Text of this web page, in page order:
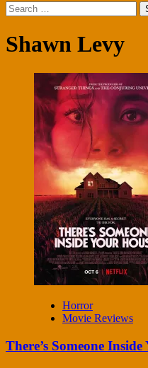
Search
for:
Shawn Levy
Horror
Movie Reviews
There’s Someone